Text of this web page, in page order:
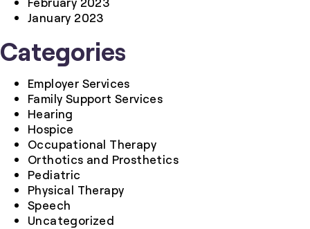
January 2023
Categories
Employer Services
Family Support Services
Hearing
Hospice
Occupational Therapy
Orthotics and Prosthetics
Pediatric
Physical Therapy
Speech
Uncategorized